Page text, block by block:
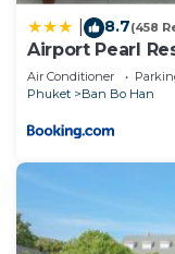
8.7(458
Airport Pearl
Air Conditioner
Phuket
Ban Bo Han